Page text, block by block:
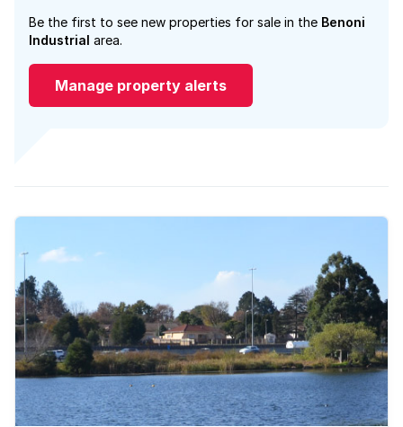
Be the first to see new properties for sale in the Benoni
Industrial area.
Manage property alerts